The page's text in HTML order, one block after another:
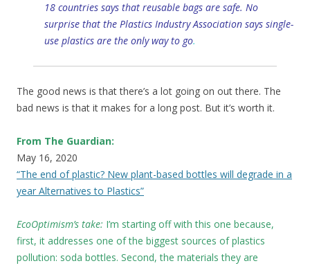
18 countries says that reusable bags are safe. No
surprise that the Plastics Industry Association says single-
use plastics are the only way to go.
The good news is that there’s a lot going on out there. The
bad news is that it makes for a long post. But it’s worth it.
From The Guardian:
May 16, 2020
“The end of plastic? New plant-based bottles will degrade in a
year Alternatives to Plastics”
EcoOptimism’s take: I’m starting off with this one because,
first, it addresses one of the biggest sources of plastics
pollution: soda bottles. Second, the materials they are